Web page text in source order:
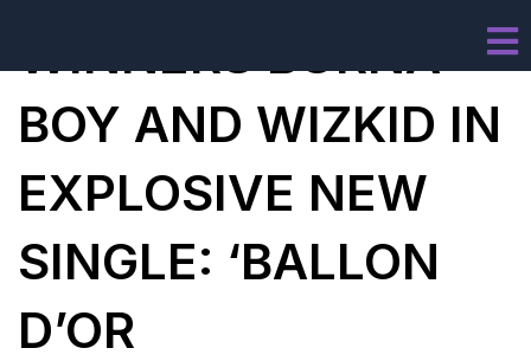
WINNERS BURNA
BOY AND WIZKID IN
EXPLOSIVE NEW
SINGLE: ‘BALLON
D’OR